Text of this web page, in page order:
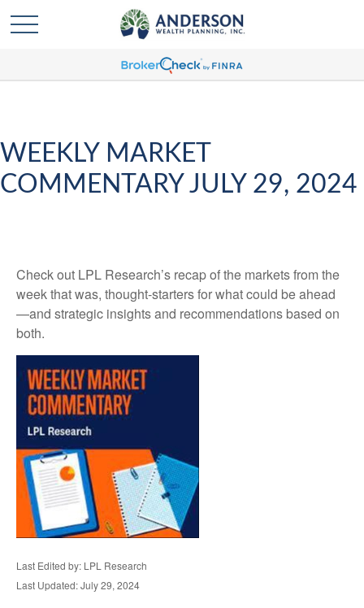
WEEKLY MARKET
COMMENTARY JULY 29, 2024
Check out LPL Research’s recap of the markets from the
week that was, thought-starters for what could be ahead
—and strategic insights and recommendations based on
both.
Last Edited by: LPL Research
Last Updated: July 29, 2024